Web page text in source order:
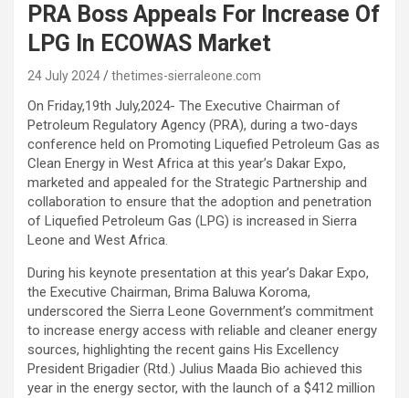
PRA Boss Appeals For Increase Of
LPG In ECOWAS Market
24 July 2024 thetimes-sierraleone.com
On Friday,19th July,2024- The Executive Chairman of
Petroleum Regulatory Agency (PRA), during a two-days
conference held on Promoting Liquefied Petroleum Gas as
Clean Energy in West Africa at this year’s Dakar Expo,
marketed and appealed for the Strategic Partnership and
collaboration to ensure that the adoption and penetration
of Liquefied Petroleum Gas (LPG) is increased in Sierra
Leone and West Africa.
During his keynote presentation at this year’s Dakar Expo,
the Executive Chairman, Brima Baluwa Koroma,
underscored the Sierra Leone Government’s commitment
to increase energy access with reliable and cleaner energy
sources, highlighting the recent gains His Excellency
President Brigadier (Rtd.) Julius Maada Bio achieved this
year in the energy sector, with the launch of a $412 million